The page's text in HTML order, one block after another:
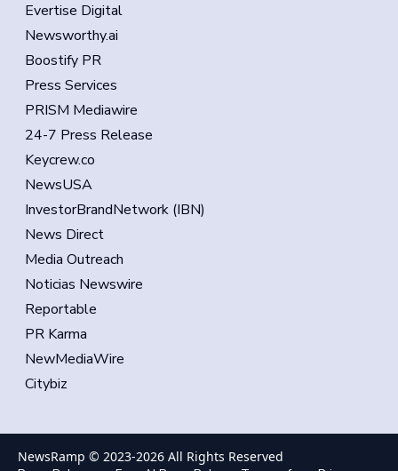
Evertise Digital
Newsworthy.ai
Boostify PR
Press Services
PRISM Mediawire
24-7 Press Release
Keycrew.co
NewsUSA
InvestorBrandNetwork (IBN)
News Direct
Media Outreach
Noticias Newswire
Reportable
PR Karma
NewMediaWire
Citybiz
NewsRamp © 2023-2026 All Rights Reserved